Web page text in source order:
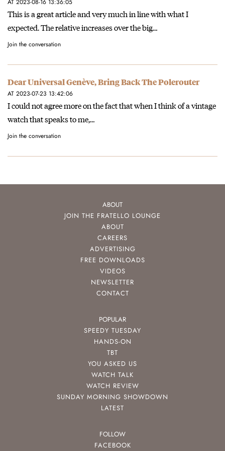
AT 2023-08-16 13:36:05
This is a great article and very much in line with what I
expected. The relative increases over the big…
Join the conversation
Dear Universal Genève, Bring Back The Polerouter
AT 2023-07-23 13:42:06
I could not agree more on the fact that when I think of a vintage
watch that speaks to me,…
Join the conversation
ABOUT
JOIN THE FRATELLO LOUNGE
ABOUT
CAREERS
ADVERTISING
FREE DOWNLOADS
VIDEOS
NEWSLETTER
CONTACT
POPULAR
SPEEDY TUESDAY
HANDS-ON
TBT
YOU ASKED US
WATCH TALK
WATCH REVIEW
SUNDAY MORNING SHOWDOWN
LATEST
FOLLOW
FACEBOOK